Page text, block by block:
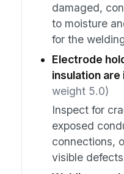
damaged,
to moisture
for the
Electrode
insulation are
weight 5.0)
Inspect for
exposed
connections,
visible